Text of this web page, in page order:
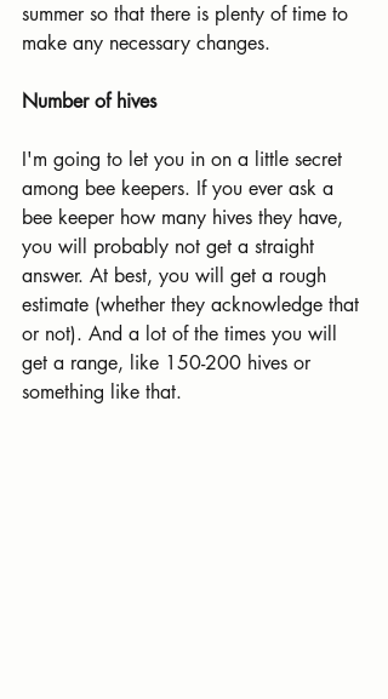
summer so that there is plenty of time to
make any necessary changes.
Number of hives
I'm going to let you in on a little secret
among bee keepers. If you ever ask a
bee keeper how many hives they have,
you will probably not get a straight
answer. At best, you will get a rough
estimate (whether they acknowledge that
or not). And a lot of the times you will
get a range, like 150-200 hives or
something like that.